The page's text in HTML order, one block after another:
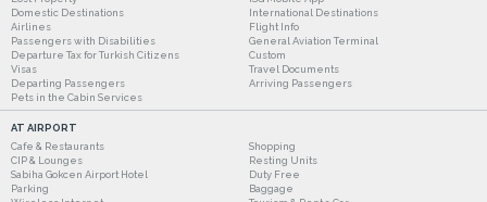
Domestic Destinations
International Destinations
Airlines
Flight Info
Passengers with Disabilities
General Aviation Terminal
Departure Tax for Turkish Citizens
Custom
Visas
Travel Documents
Departing Passengers
Arriving Passengers
Pets in the Cabin Services
AT AIRPORT
Cafe & Restaurants
Shopping
CIP & Lounges
Resting Units
Sabiha Gokcen Airport Hotel
Duty Free
Parking
Baggage